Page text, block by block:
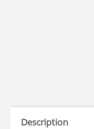
Description